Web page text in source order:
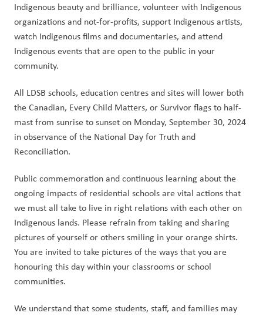
Indigenous beauty and brilliance, volunteer with Indigenous
organizations and not-for-profits, support Indigenous artists,
watch Indigenous films and documentaries, and attend
Indigenous events that are open to the public in your
community.
All LDSB schools, education centres and sites will lower both
the Canadian, Every Child Matters, or Survivor flags to half-
mast from sunrise to sunset on Monday, September 30, 2024
in observance of the National Day for Truth and
Reconciliation.
Public commemoration and continuous learning about the
ongoing impacts of residential schools are vital actions that
we must all take to live in right relations with each other on
Indigenous lands. Please refrain from taking and sharing
pictures of yourself or others smiling in your orange shirts.
You are invited to take pictures of the ways that you are
honouring this day within your classrooms or school
communities.
We understand that some students, staff, and families may